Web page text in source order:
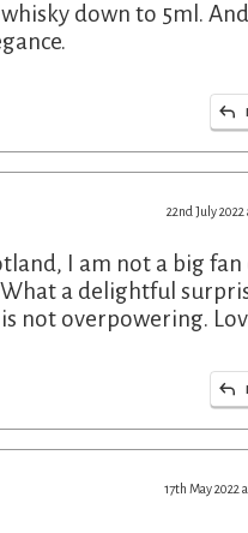
down to 5ml.
22nd July 2022
I am not a big fan
a delightful
not overpowering.
17th May 2022